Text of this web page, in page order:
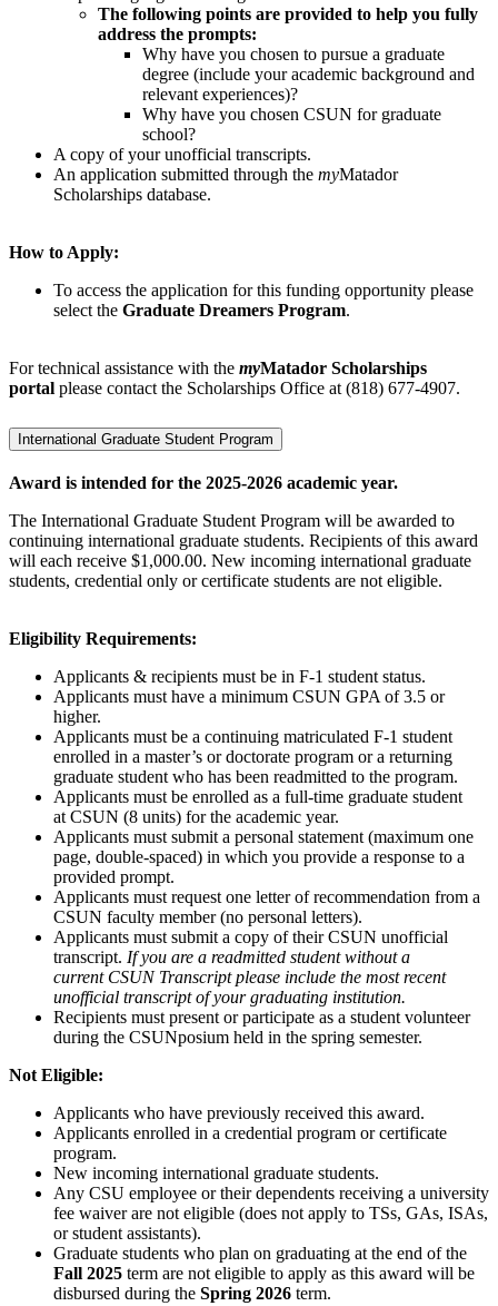
The following points are provided to help you fully
address the prompts:
Why have you chosen to pursue a graduate
degree (include your academic background and
relevant experiences)?
Why have you chosen CSUN for graduate
school?
A copy of your unofficial transcripts.
An application submitted through the myMatador
Scholarships database.
How to Apply:
To access the application for this funding opportunity please
select the Graduate Dreamers Program.
For technical assistance with the myMatador Scholarships
portal please contact the Scholarships Office at (818) 677-4907.
International Graduate Student Program
Award is intended for the 2025-2026 academic year.
The International Graduate Student Program will be awarded to
continuing international graduate students. Recipients of this award
will each receive $1,000.00. New incoming international graduate
students, credential only or certificate students are not eligible.
Eligibility Requirements:
Applicants & recipients must be in F-1 student status.
Applicants must have a minimum CSUN GPA of 3.5 or
higher.
Applicants must be a continuing matriculated F-1 student
enrolled in a master’s or doctorate program or a returning
graduate student who has been readmitted to the program.
Applicants must be enrolled as a full-time graduate student
at CSUN (8 units) for the academic year.
Applicants must submit a personal statement (maximum one
page, double-spaced) in which you provide a response to a
provided prompt.
Applicants must request one letter of recommendation from a
CSUN faculty member (no personal letters).
Applicants must submit a copy of their CSUN unofficial
transcript. If you are a readmitted student without a
current CSUN Transcript please include the most recent
unofficial transcript of your graduating institution.
Recipients must present or participate as a student volunteer
during the CSUNposium held in the spring semester.
Not Eligible:
Applicants who have previously received this award.
Applicants enrolled in a credential program or certificate
program.
New incoming international graduate students.
Any CSU employee or their dependents receiving a university
fee waiver are not eligible (does not apply to TSs, GAs, ISAs,
or student assistants).
Graduate students who plan on graduating at the end of the
Fall 2025 term are not eligible to apply as this award will be
disbursed during the Spring 2026 term.